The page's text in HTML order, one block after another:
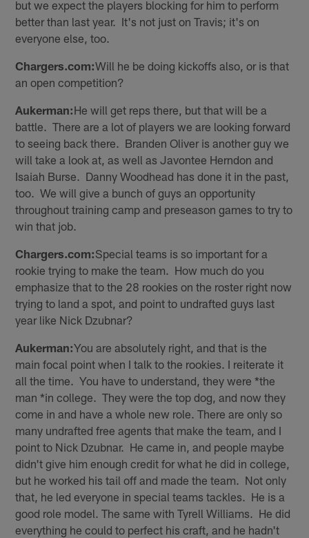
but we expect the players blocking for him to perform
better than last year. It's not just on Travis; it's on
everyone else, too.
Chargers.com:Will he be doing kickoffs also, or is that
an open competition?
Aukerman:He will get reps there, but that will be a
battle. There are a lot of players we are looking forward
to seeing back there. Branden Oliver is another guy we
will take a look at, as well as Javontee Herndon and
Isaiah Burse. Danny Woodhead has done it in the past,
too. We will give a bunch of guys an opportunity
throughout training camp and preseason games to try to
win that job.
Chargers.com:Special teams is so important for a
rookie trying to make the team. How much do you
emphasize that to the 28 rookies on the roster right now
trying to land a spot, and point to undrafted guys last
year like Nick Dzubnar?
Aukerman:You are absolutely right, and that is the
main focal point when I talk to the rookies. I reiterate it
all the time. You have to understand, they were *the
man *in college. They were the top dog, and now they
come in and have a whole new role. There are only so
many undrafted free agents that make the team, and I
point to Nick Dzubnar. He came in, and people maybe
didn't give him enough credit for what he did in college,
but he worked his tail off and made the team. Not only
that, he led everyone in special teams tackles. He is a
good role model. The same with Tyrell Williams. He did
everything he could to perfect his craft, and he hadn't